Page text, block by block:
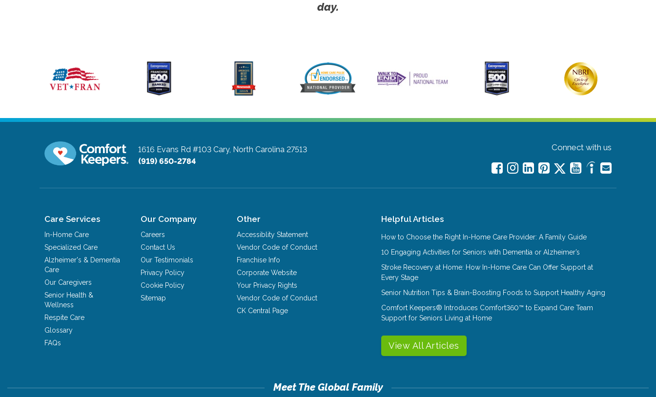
day.
1616 Evans Rd #103 Cary, North Carolina 27513
(919) 650-2784
Connect with us
Care Services
In-Home Care
Specialized Care
Alzheimer's & Dementia
Care
Our Caregivers
Senior Health &
Wellness
Respite Care
Glossary
FAQs
Our Company
Careers
Contact Us
Our Testimonials
Privacy Policy
Cookie Policy
Sitemap
Other
Accessiblity Statement
Vendor Code of Conduct
Franchise Info
Corporate Website
Your Privacy Rights
Vendor Code of Conduct
CK Central Page
Helpful Articles
How to Choose the Right In-Home Care Provider: A Family Guide
10 Engaging Activities for Seniors with Dementia or Alzheimer’s
Stroke Recovery at Home: How In-Home Care Can Offer Support at
Every Stage
Senior Nutrition Tips & Brain-Boosting Foods to Support Healthy Aging
Comfort Keepers® Introduces Comfort360™ to Expand Care Team
Support for Seniors Living at Home
View All Articles